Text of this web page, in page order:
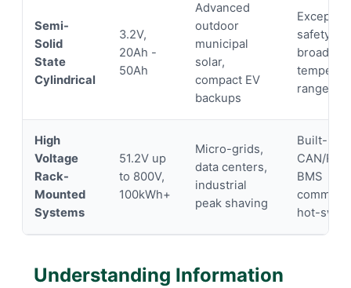
Semi-
Solid
State
Cylindrical
3.2V,
20Ah -
50Ah
Advanced
outdoor
municipal
solar,
compact EV
backups
safety
broad
range
High
Voltage
Rack-
Mounted
Systems
51.2V up
to 800V,
100kWh+
Micro-grids,
data centers,
industrial
peak shaving
Built-in
CAN/
BMS
hot-
Understanding Information